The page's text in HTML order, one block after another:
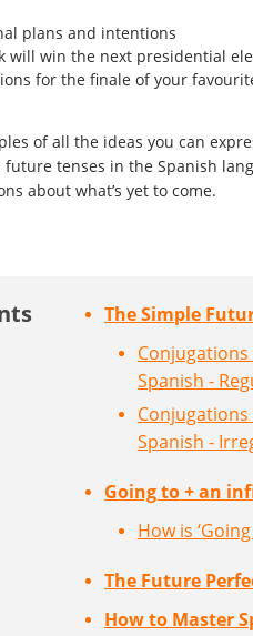
plans and intentions
will win the next presidential
for the finale of your
of all the ideas you can
tenses in the Spanish
about what’s yet to come.
The Simple
Spanish -
Spanish -
Going to + an
How is
The Future
How to Master